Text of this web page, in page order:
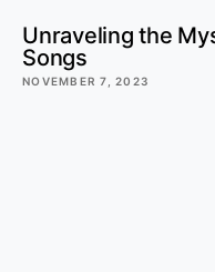
Unraveling the
Songs
NOVEMBER 7, 2023